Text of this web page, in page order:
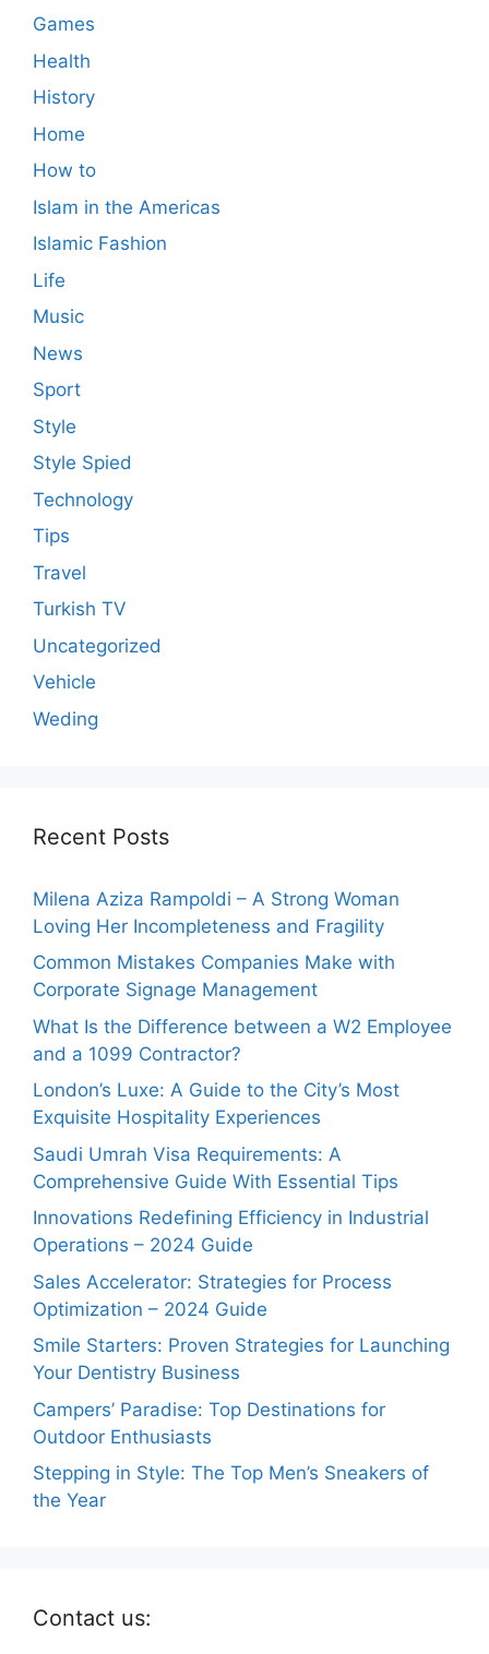
Games
Health
History
Home
How to
Islam in the Americas
Islamic Fashion
Life
Music
News
Sport
Style
Style Spied
Technology
Tips
Travel
Turkish TV
Uncategorized
Vehicle
Weding
Recent Posts
Milena Aziza Rampoldi – A Strong Woman
Loving Her Incompleteness and Fragility
Common Mistakes Companies Make with
Corporate Signage Management
What Is the Difference between a W2 Employee
and a 1099 Contractor?
London’s Luxe: A Guide to the City’s Most
Exquisite Hospitality Experiences
Saudi Umrah Visa Requirements: A
Comprehensive Guide With Essential Tips
Innovations Redefining Efficiency in Industrial
Operations – 2024 Guide
Sales Accelerator: Strategies for Process
Optimization – 2024 Guide
Smile Starters: Proven Strategies for Launching
Your Dentistry Business
Campers’ Paradise: Top Destinations for
Outdoor Enthusiasts
Stepping in Style: The Top Men’s Sneakers of
the Year
Contact us: